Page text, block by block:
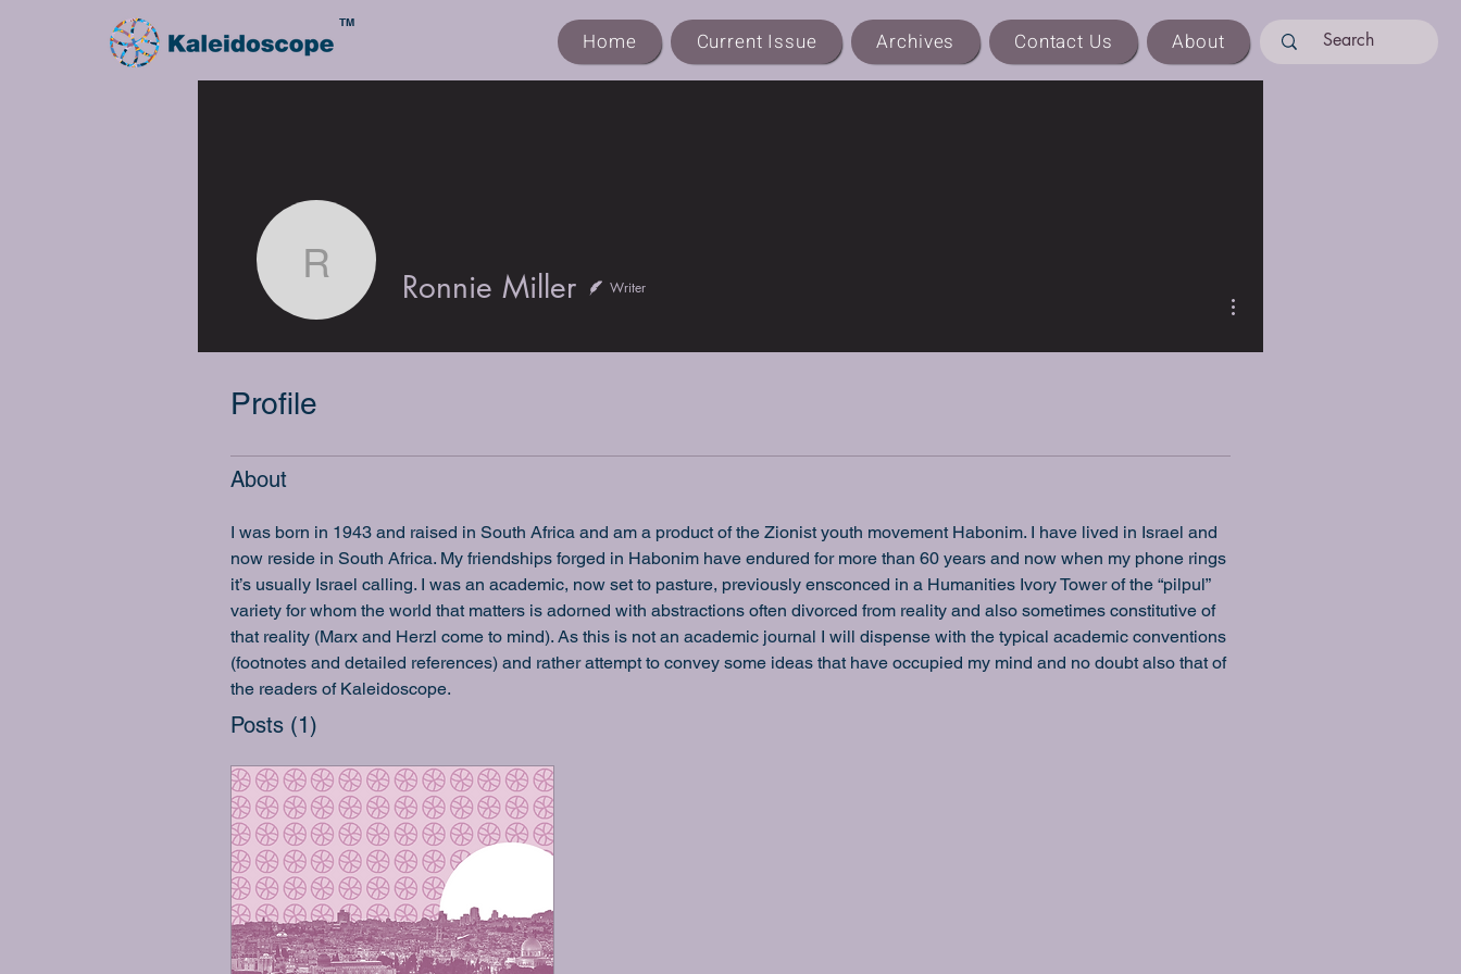
TM
Home Current Issue Archives Contact Us About
Ronnie Miller
Ronnie Miller Writer
Profile
About
I was born in 1943 and raised in South Africa and am a product of the Zionist youth movement Habonim. I have lived in Israel and
now reside in South Africa. My friendships forged in Habonim have endured for more than 60 years and now when my phone rings
it’s usually Israel calling. I was an academic, now set to pasture, previously ensconced in a Humanities Ivory Tower of the “pilpul”
variety for whom the world that matters is adorned with abstractions often divorced from reality and also sometimes constitutive of
that reality (Marx and Herzl come to mind). As this is not an academic journal I will dispense with the typical academic conventions
(footnotes and detailed references) and rather attempt to convey some ideas that have occupied my mind and no doubt also that of
the readers of Kaleidoscope.
Posts (1)